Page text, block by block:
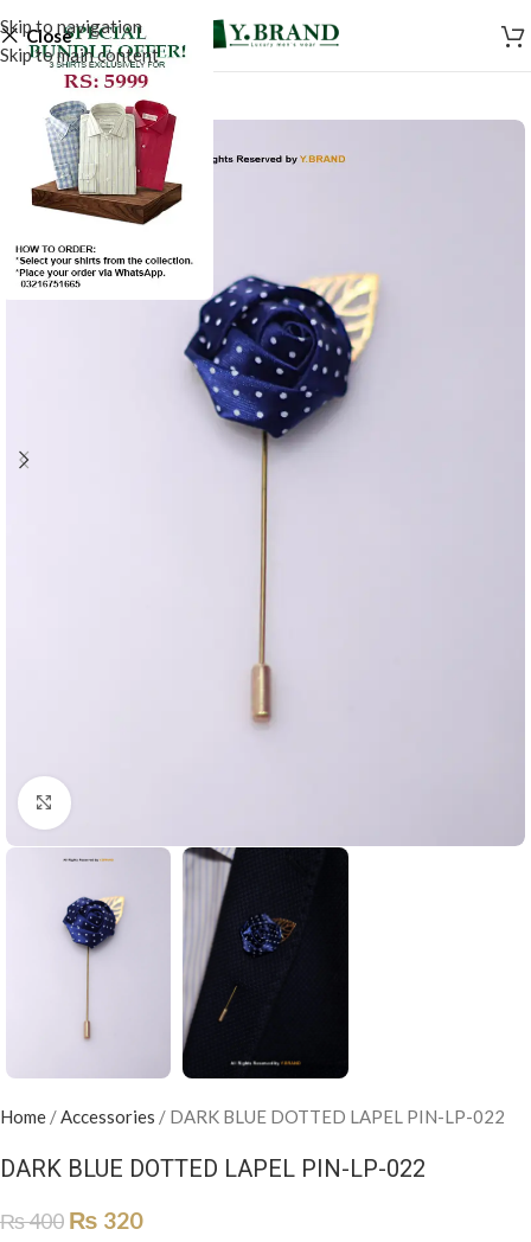
Skip to navigation
Skip to main content
Close
Click to enlarge
Home /Accessories / DARK BLUE DOTTED LAPEL PIN-LP-022
DARK BLUE DOTTED LAPEL PIN-LP-022
₨400 ₨ 320